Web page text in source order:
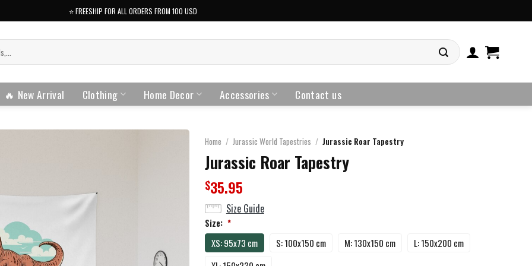
⭐️ FREESHIP FOR ALL ORDERS FROM 100 USD
🔥 New Arrival Clothing Home Decor Accessories Contact us
Home / Jurassic World Tapestries / Jurassic Roar Tapestry
Jurassic Roar Tapestry
$35.95
Size Guide
Size: *
XS: 95x73 cm S: 100x150 cm M: 130x150 cm
L: 150x200 cm